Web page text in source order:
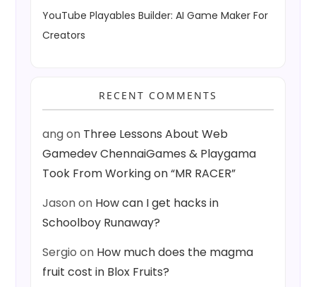
YouTube Playables Builder: AI Game Maker For
Creators
RECENT COMMENTS
angon Three Lessons About Web
Gamedev ChennaiGames & Playgama
Took From Working on “MR RACER”
Jasonon How can I get hacks in
Schoolboy Runaway?
Sergio on How much does the magma
fruit cost in Blox Fruits?